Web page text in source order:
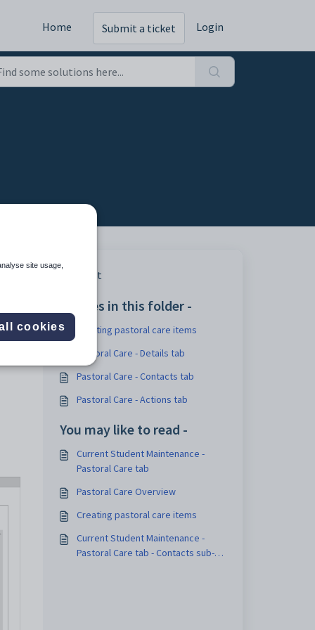
Home Submit a ticket Login
Print
Articles in this folder -
Creating pastoral care items
Pastoral Care - Details tab
Pastoral Care - Contacts tab
Pastoral Care - Actions tab
You may like to read -
Current Student Maintenance -
Pastoral Care tab
Pastoral Care Overview
Creating pastoral care items
Current Student Maintenance -
Pastoral Care tab - Contacts sub-
site usage,
cookies